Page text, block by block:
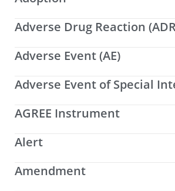
Adverse Drug Reaction
Adverse Event (AE)
Adverse Event of Special
AGREE Instrument
Alert
Amendment